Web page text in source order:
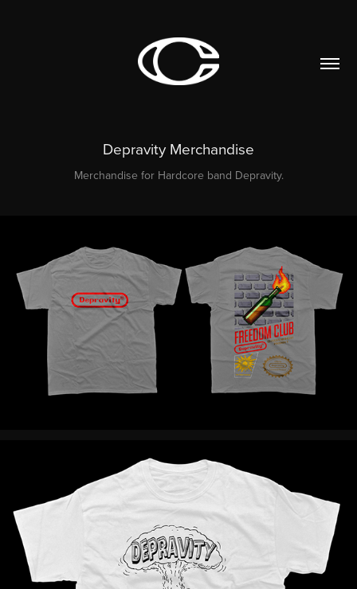
Depravity Merchandise
Merchandise for Hardcore band Depravity.